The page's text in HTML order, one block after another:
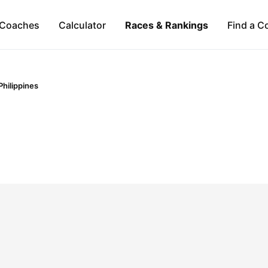
Calculator Races & Rankings Find a